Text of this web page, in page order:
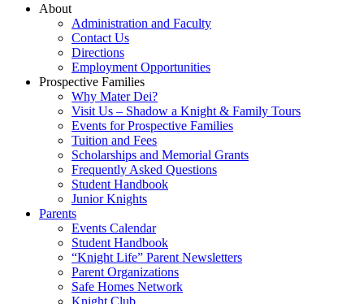
About
Administration and Faculty
Contact Us
Directions
Employment Opportunities
Prospective Families
Why Mater Dei?
Visit Us – Shadow a Knight & Family Tours
Events for Prospective Families
Tuition and Fees
Scholarships and Memorial Grants
Frequently Asked Questions
Student Handbook
Junior Knights
Parents
Events Calendar
Student Handbook
“Knight Life” Parent Newsletters
Parent Organizations
Safe Homes Network
Knight Club